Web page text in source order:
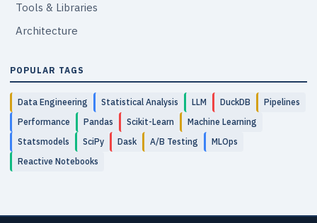
Tools & Libraries
Architecture
POPULAR TAGS
Data Engineering Statistical Analysis LLM DuckDB
Pipelines
Performance
Pandas Scikit-Learn
Machine Learning
Statsmodels
SciPy Dask A/B Testing
MLOps
Reactive Notebooks